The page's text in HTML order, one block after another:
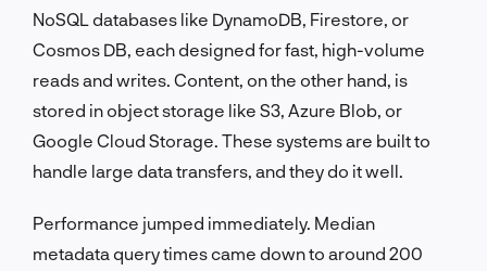
NoSQL databases like DynamoDB, Firestore, or
Cosmos DB, each designed for fast, high-volume
reads and writes. Content, on the other hand, is
stored in object storage like S3, Azure Blob, or
Google Cloud Storage. These systems are built to
handle large data transfers, and they do it well.
Performance jumped immediately. Median
metadata query times came down to around 200